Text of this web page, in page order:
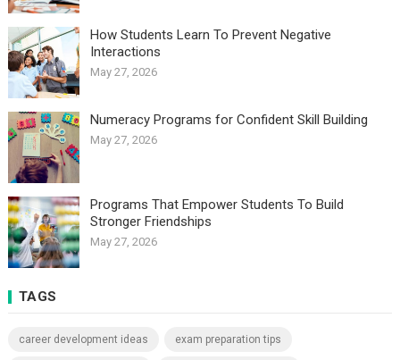
How Students Learn To Prevent Negative
Interactions
May 27, 2026
Numeracy Programs for Confident Skill Building
May 27, 2026
Programs That Empower Students To Build
Stronger Friendships
May 27, 2026
TAGS
career development ideas exam preparation tips